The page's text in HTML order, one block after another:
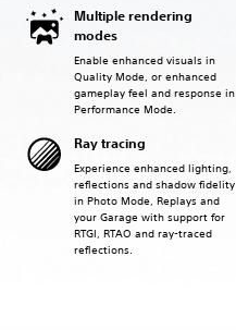
Multiple rendering
modes
Enable enhanced visuals in
Quality Mode, or enhanced
gameplay feel and response in
Performance Mode.
Ray tracing
Experience enhanced lighting,
reflections and shadow fidelity
in Photo Mode, Replays and
your Garage with support for
RTGI, RTAO and ray-traced
reflections.